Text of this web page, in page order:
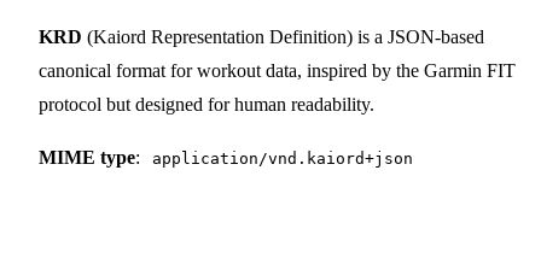
KRD (Kaiord Representation Definition) is a JSON-based
canonical format for workout data, inspired by the Garmin FIT
protocol but designed for human readability.
MIME type: application/vnd.kaiord+json